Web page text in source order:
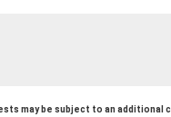
may be subject to an additional